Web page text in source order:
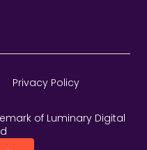
of Luminary Digital
Privacy Policy